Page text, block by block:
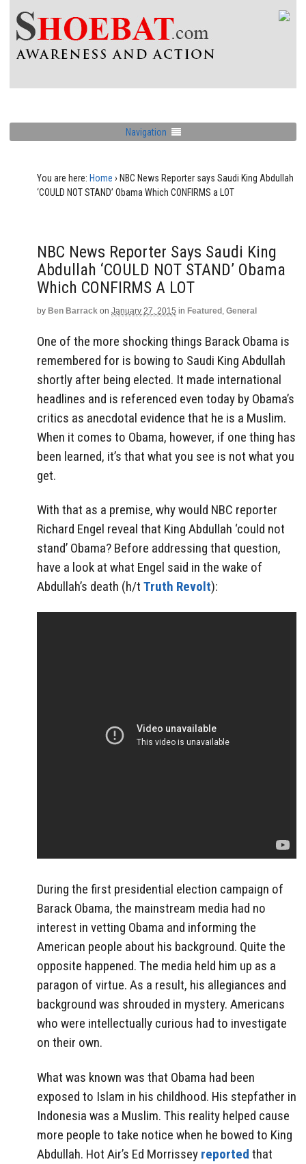
Navigation
You are here: Home › NBC News Reporter says Saudi King Abdullah
‘COULD NOT STAND’ Obama Which CONFIRMS a LOT
NBC News Reporter Says Saudi King
Abdullah ‘COULD NOT STAND’ Obama
Which CONFIRMS A LOT
by Ben Barrack on January 27, 2015 in Featured , General
One of the more shocking things Barack Obama is
remembered for is bowing to Saudi King Abdullah
shortly after being elected. It made international
headlines and is referenced even today by Obama’s
critics as anecdotal evidence that he is a Muslim.
When it comes to Obama, however, if one thing has
been learned, it’s that what you see is not what you
get.
With that as a premise, why would NBC reporter
Richard Engel reveal that King Abdullah ‘could not
stand’ Obama? Before addressing that question,
have a look at what Engel said in the wake of
Abdullah’s death (h/t Truth Revolt):
During the first presidential election campaign of
Barack Obama, the mainstream media had no
interest in vetting Obama and informing the
American people about his background. Quite the
opposite happened. The media held him up as a
paragon of virtue. As a result, his allegiances and
background was shrouded in mystery. Americans
who were intellectually curious had to investigate
on their own.
What was known was that Obama had been
exposed to Islam in his childhood. His stepfather in
Indonesia was a Muslim. This reality helped cause
more people to take notice when he bowed to King
Abdullah. Hot Air’s Ed Morrissey reported that